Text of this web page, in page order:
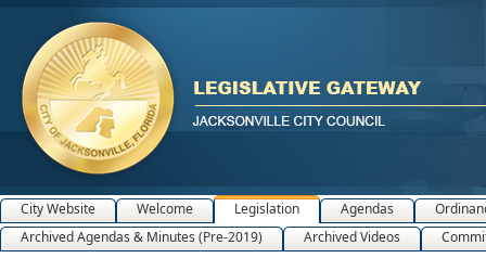
City Website Welcome Legislation Agendas
Archived Agendas & Minutes (Pre-2019)
Archived Videos